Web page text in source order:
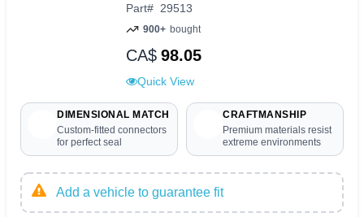
Part# 29513
900+ bought
CA$ 98.05
Quick View
DIMENSIONAL MATCH
Custom-fitted connectors
for perfect seal
CRAFTMANSHIP
Premium materials resist
extreme environments
Add a vehicle to guarantee fit